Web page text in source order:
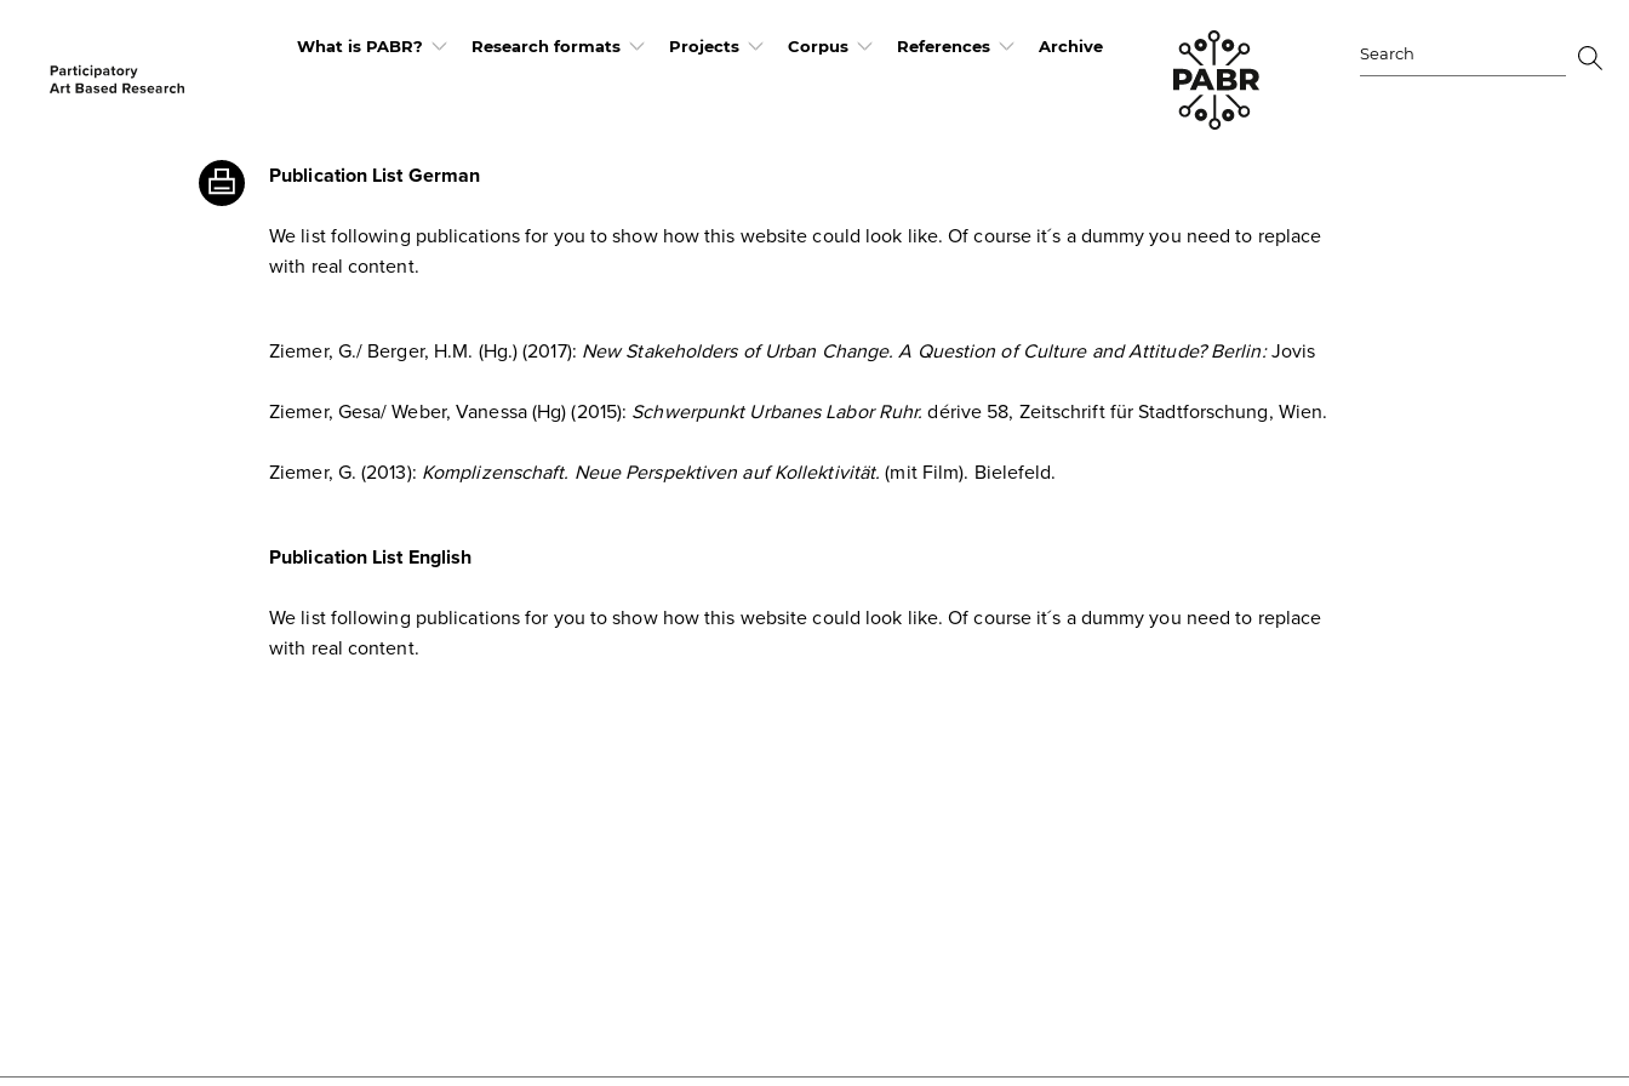
What is PABR? Research formats Projects Corpus References Archive
Publication List German
We list following publications for you to show how this website could look like. Of course it´s a dummy you need to replace
with real content.
Ziemer, G./ Berger, H.M. (Hg.) (2017): New Stakeholders of Urban Change. A Question of Culture and Attitude? Berlin:Jovis
Ziemer, Gesa/ Weber, Vanessa (Hg) (2015): Schwerpunkt Urbanes Labor Ruhr. dérive 58, Zeitschrift für Stadtforschung, Wien.
Ziemer, G. (2013): Komplizenschaft. Neue Perspektiven auf Kollektivität. (mit Film). Bielefeld.
Publication List English
We list following publications for you to show how this website could look like. Of course it´s a dummy you need to replace
with real content.